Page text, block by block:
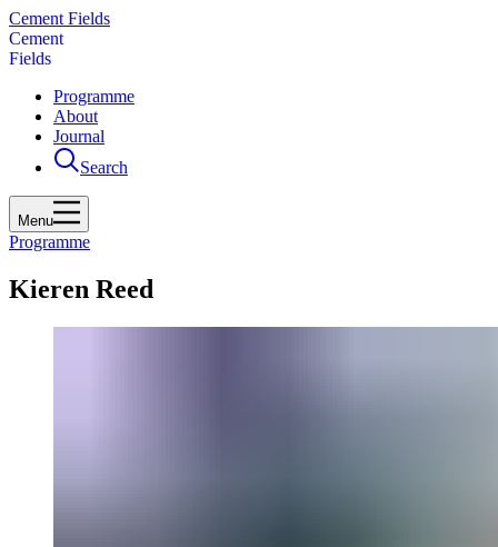
Cement Fields
Cement
Fields
Programme
About
Journal
Search
Menu
Programme
Kieren Reed